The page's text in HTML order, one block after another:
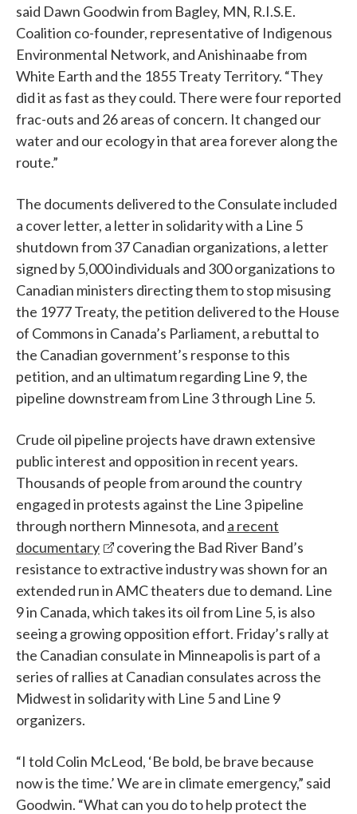
said Dawn Goodwin from Bagley, MN, R.I.S.E.
Coalition co-founder, representative of Indigenous
Environmental Network, and Anishinaabe from
White Earth and the 1855 Treaty Territory. “They
did it as fast as they could. There were four reported
frac-outs and 26 areas of concern. It changed our
water and our ecology in that area forever along the
route.”
The documents delivered to the Consulate included
a cover letter, a letter in solidarity with a Line 5
shutdown from 37 Canadian organizations, a letter
signed by 5,000 individuals and 300 organizations to
Canadian ministers directing them to stop misusing
the 1977 Treaty, the petition delivered to the House
of Commons in Canada’s Parliament, a rebuttal to
the Canadian government’s response to this
petition, and an ultimatum regarding Line 9, the
pipeline downstream from Line 3 through Line 5.
Crude oil pipeline projects have drawn extensive
public interest and opposition in recent years.
Thousands of people from around the country
engaged in protests against the Line 3 pipeline
through northern Minnesota, and a recent
documentary
covering the Bad River Band’s
resistance to extractive industry was shown for an
extended run in AMC theaters due to demand. Line
9 in Canada, which takes its oil from Line 5, is also
seeing a growing opposition effort. Friday’s rally at
the Canadian consulate in Minneapolis is part of a
series of rallies at Canadian consulates across the
Midwest in solidarity with Line 5 and Line 9
organizers.
“I told Colin McLeod, ‘Be bold, be brave because
now is the time.’ We are in climate emergency,” said
Goodwin. “What can you do to help protect the